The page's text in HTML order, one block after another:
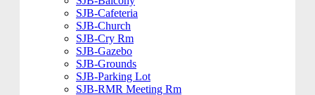
SJB-Cafeteria
SJB-Church
SJB-Cry Rm
SJB-Gazebo
SJB-Grounds
SJB-Parking Lot
SJB-RMR Meeting Rm